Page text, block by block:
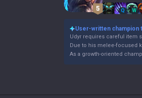
Q W
User-written champion
Udyr requires careful item
Due to his melee-focused
As a growth-oriented